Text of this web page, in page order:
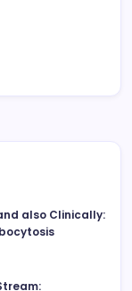
also Clinically: